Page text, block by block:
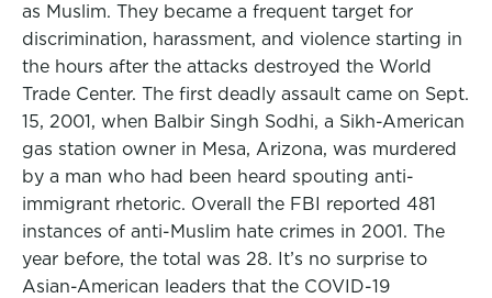
as Muslim. They became a frequent target for
discrimination, harassment, and violence starting in
the hours after the attacks destroyed the World
Trade Center. The first deadly assault came on Sept.
15, 2001, when Balbir Singh Sodhi, a Sikh-American
gas station owner in Mesa, Arizona, was murdered
by a man who had been heard spouting anti-
immigrant rhetoric. Overall the FBI reported 481
instances of anti-Muslim hate crimes in 2001. The
year before, the total was 28. It’s no surprise to
Asian-American leaders that the COVID-19